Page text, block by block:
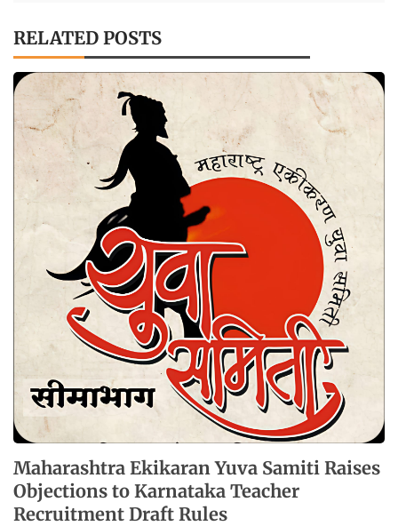
RELATED POSTS
Maharashtra Ekikaran Yuva Samiti Raises
Objections to Karnataka Teacher
Recruitment Draft Rules